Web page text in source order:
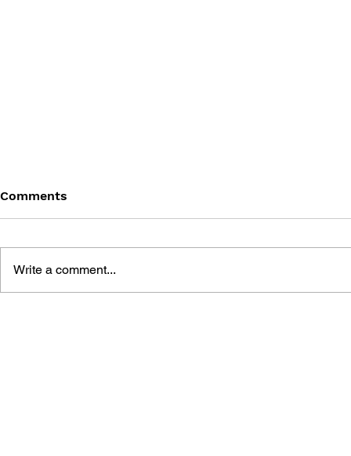
Comments
Write a comment...